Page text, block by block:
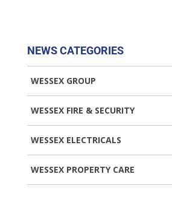
NEWS CATEGORIES
WESSEX GROUP
WESSEX FIRE & SECURITY
WESSEX ELECTRICALS
WESSEX PROPERTY CARE